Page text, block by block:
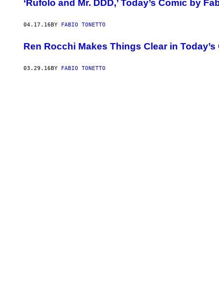
‘Rufolo and Mr. DDD,’ Today’s Comic by
04.17.16BY FABIO TONETTO
Ren Rocchi Makes Things Clear in
03.29.16 BY FABIO TONETTO